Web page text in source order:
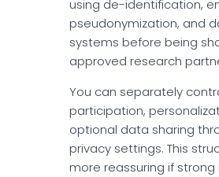
using de-identification,
pseudonymization, and
systems before being
approved research
You can separately
participation,
optional data sharing
privacy settings. This
more reassuring if